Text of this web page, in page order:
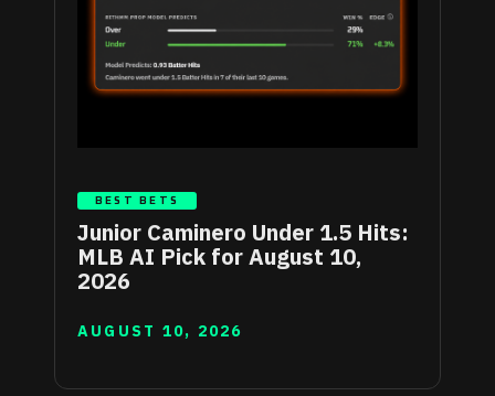
BEST BETS
Junior Caminero Under 1.5 Hits:
MLB AI Pick for August 10,
2026
AUGUST 10, 2026